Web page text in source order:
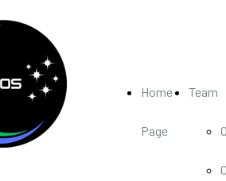
Home
Page
Team